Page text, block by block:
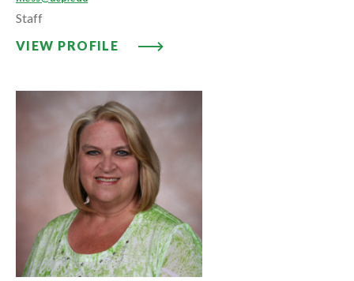
Staff
VIEW PROFILE
VIEW PROFILE: LISA D. HESS